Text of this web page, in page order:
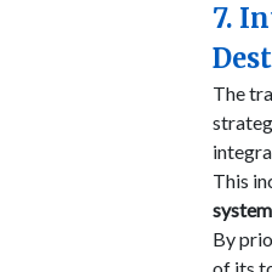
7.
The
This
By